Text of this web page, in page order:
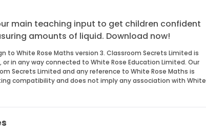
main teaching input to get children confident
amounts of liquid. Download now!
to White Rose Maths version 3. Classroom Secrets Limited is
in any way connected to White Rose Education Limited. Our
Secrets Limited and any reference to White Rose Maths is
compatibility and does not imply any association with White